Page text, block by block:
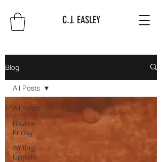
C.J. EASLEY
Blog
All Posts
Review
Friday
Writing
Update
All Posts